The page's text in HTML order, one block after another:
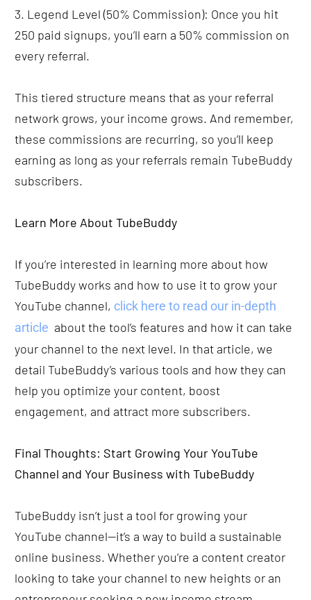
3. Legend Level (50% Commission): Once you hit
250 paid signups, you’ll earn a 50% commission on
every referral.
This tiered structure means that as your referral
network grows, your income grows. And remember,
these commissions are recurring, so you’ll keep
earning as long as your referrals remain TubeBuddy
subscribers.
Learn More About TubeBuddy
If you’re interested in learning more about how
TubeBuddy works and how to use it to grow your
YouTube channel, click here to read our in-depth
article
  about the tool’s features and how it can take
your channel to the next level. In that article, we
detail TubeBuddy’s various tools and how they can
help you optimize your content, boost
engagement, and attract more subscribers.
Final Thoughts: Start Growing Your YouTube
Channel and Your Business with TubeBuddy
TubeBuddy isn’t just a tool for growing your
YouTube channel—it’s a way to build a sustainable
online business. Whether you’re a content creator
looking to take your channel to new heights or an